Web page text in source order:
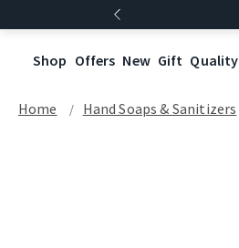
Shop Offers New Gift Quality
Home Hand Soaps & Sanitizers